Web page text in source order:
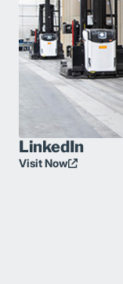
LinkedIn
Visit Now